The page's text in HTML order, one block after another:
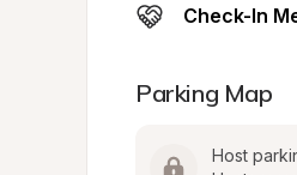
Check-In
Parking Map
Host